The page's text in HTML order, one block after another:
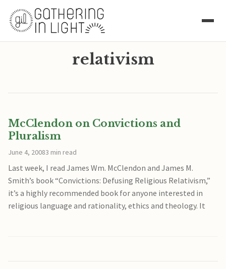
relativism
McClendon on Convictions and
Pluralism
June 4, 20083 min read
Last week, I read James Wm. McClendon and James M.
Smith’s book “Convictions: Defusing Religious Relativism,”
it’s a highly recommended book for anyone interested in
religious language and rationality, ethics and theology. It